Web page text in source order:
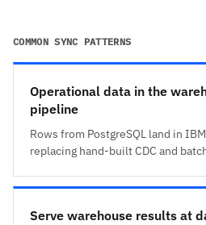
COMMON SYNC PATTERNS
Operational data in the
pipeline
Rows from PostgreSQL land in
replacing hand-built CDC and
Serve warehouse results at